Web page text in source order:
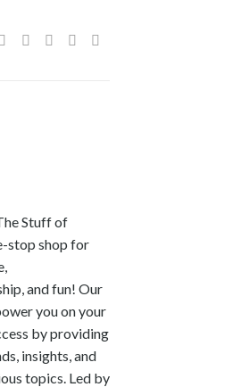
Stuff of
stop shop for
and fun! Our
you on your
by providing
insights, and
topics. Led by